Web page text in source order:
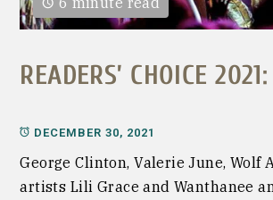
READERS’ CHOICE
DECEMBER 30, 2021
George Clinton, Valerie June, Wolf
artists Lili Grace and Wanthanee